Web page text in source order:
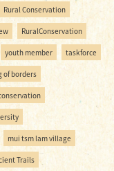
Rural Conservation
RuralConservation
youth member taskforce
of borders
mui tsm lam village
Trails